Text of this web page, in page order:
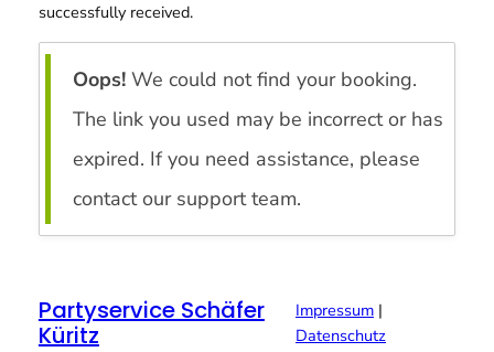
successfully received.
Oops!We could not find your booking.
The link you used may be incorrect or has
expired. If you need assistance, please
contact our support team.
Partyservice Schäfer
Küritz
Impressum|
Datenschutz